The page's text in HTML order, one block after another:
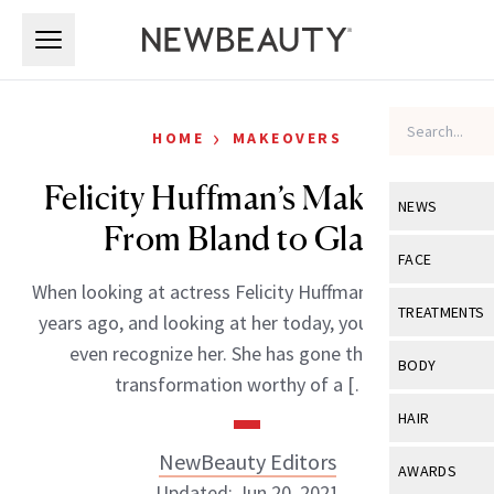
NEWS
View All
Industry &
FACE
View All
Eye Care
TREATMENTS
View All
BODY
View All
HAIR
View All
AWARDS
HOME › MAKEOVERS
Felicity Huffman’s Makeover:
From Bland to Glam
When looking at actress Felicity Huffman almost ten
years ago, and looking at her today, you might not
even recognize her. She has gone through a
transformation worthy of a […]
NewBeauty Editors